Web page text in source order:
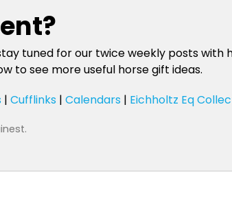
tuned for our twice weekly posts with
to see more useful horse gift ideas.
| Cufflinks | Calendars | Eichholtz Eq
.